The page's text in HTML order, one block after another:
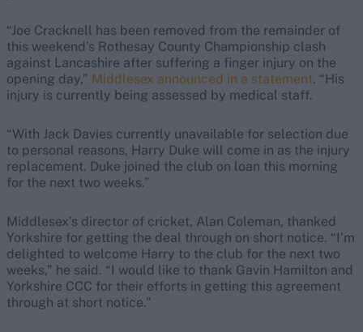
“Joe Cracknell has been removed from the remainder of
this weekend’s Rothesay County Championship clash
against Lancashire after suffering a finger injury on the
opening day,” Middlesex announced in a statement. “His
injury is currently being assessed by medical staff.
“With Jack Davies currently unavailable for selection due
to personal reasons, Harry Duke will come in as the injury
replacement. Duke joined the club on loan this morning
for the next two weeks.”
Middlesex’s director of cricket, Alan Coleman, thanked
Yorkshire for getting the deal through on short notice. “I’m
delighted to welcome Harry to the club for the next two
weeks,” he said. “I would like to thank Gavin Hamilton and
Yorkshire CCC for their efforts in getting this agreement
through at short notice.”